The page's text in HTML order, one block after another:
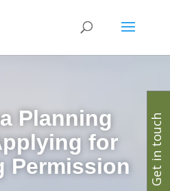
Planning
for
Permission
Get in touch